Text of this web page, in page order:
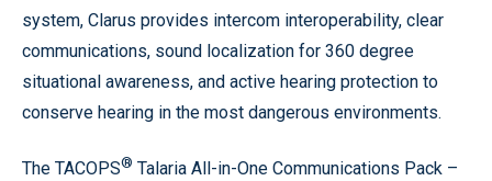
system, Clarus provides intercom interoperability, clear
communications, sound localization for 360 degree
situational awareness, and active hearing protection to
conserve hearing in the most dangerous environments.
The TACOPS® Talaria All-in-One Communications Pack –